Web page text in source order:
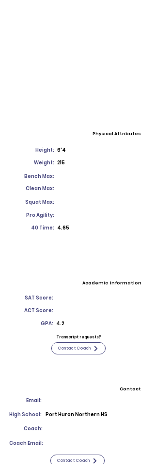
Physical Attributes
Height: 6'4
Weight: 215
Bench Max:
Clean Max:
Squat Max:
Pro Agility:
40 Time: 4.65
Academic Information
SAT Score:
ACT Score:
GPA: 4.2
Transcript requests?
Contact Coach
Contact
Email:
High School: Port Huron Northern HS
Coach:
Coach Email:
Contact Coach